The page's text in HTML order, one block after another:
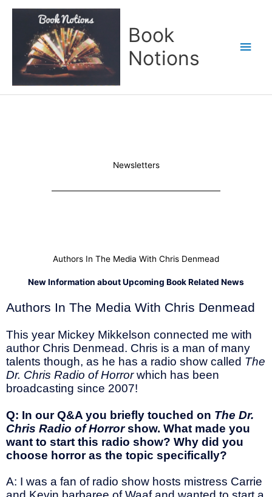
Book
Notions
Newsletters
Authors In The Media With Chris Denmead
New Information about Upcoming Book Related News
Authors In The Media With Chris Denmead
This year Mickey Mikkelson connected me with
author Chris Denmead. Chris is a man of many
talents though, as he has a radio show called The
Dr. Chris Radio of Horrorwhich has been
broadcasting since 2007!
Q: In our Q&A you briefly touched on The Dr.
Chris Radio of Horrorshow. What made you
want to start this radio show? Why did you
choose horror as the topic specifically?
A: I was a fan of radio show hosts mistress Carrie